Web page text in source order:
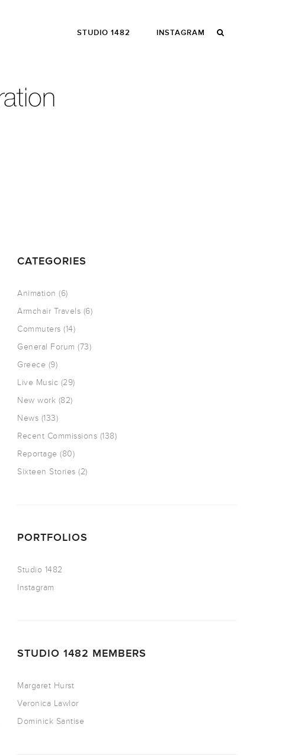
STUDIO 1482 INSTAGRAM
CATEGORIES
Animation (6)
Armchair Travels (6)
Commuters (14)
General Forum (73)
Greece (9)
Live Music (29)
New work (82)
News (133)
Recent Commissions (138)
Reportage (80)
Sixteen Stories (2)
PORTFOLIOS
Studio 1482
Instagram
STUDIO 1482 MEMBERS
Margaret Hurst
Veronica Lawlor
Dominick Santise